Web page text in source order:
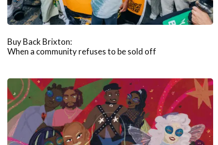
Buy Back Brixton:
When a community refuses to be sold off